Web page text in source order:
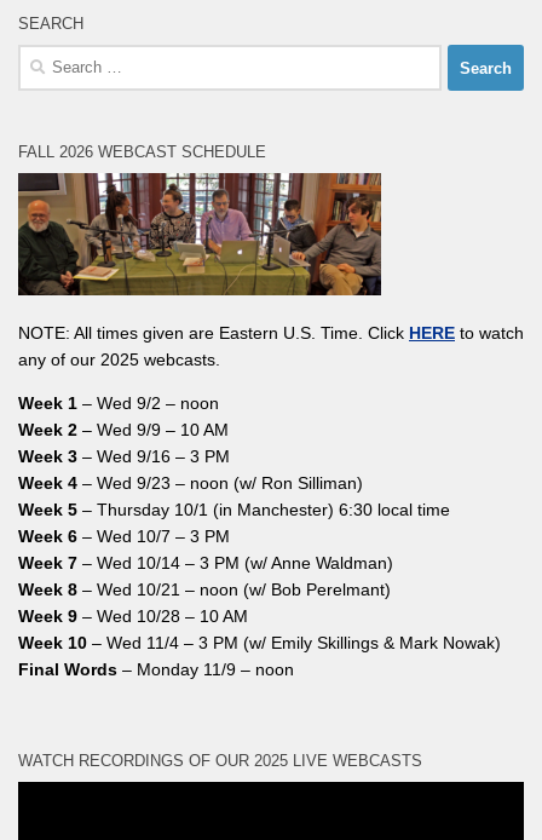
SEARCH
Search
FALL 2026 WEBCAST SCHEDULE
NOTE: All times given are Eastern U.S. Time. Click HERE to watch
any of our 2025 webcasts.
Week 1 – Wed 9/2 – noon
Week 2 – Wed 9/9 – 10 AM
Week 3 – Wed 9/16 – 3 PM
Week 4 – Wed 9/23 – noon (w/ Ron Silliman)
Week 5 – Thursday 10/1 (in Manchester) 6:30 local time
Week 6 – Wed 10/7 – 3 PM
Week 7 – Wed 10/14 – 3 PM (w/ Anne Waldman)
Week 8 – Wed 10/21 – noon (w/ Bob Perelmant)
Week 9 – Wed 10/28 – 10 AM
Week 10 – Wed 11/4 – 3 PM (w/ Emily Skillings & Mark Nowak)
Final Words – Monday 11/9 – noon
WATCH RECORDINGS OF OUR 2025 LIVE WEBCASTS